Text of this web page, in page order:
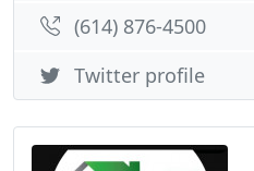
(614) 876-4500
Twitter profile